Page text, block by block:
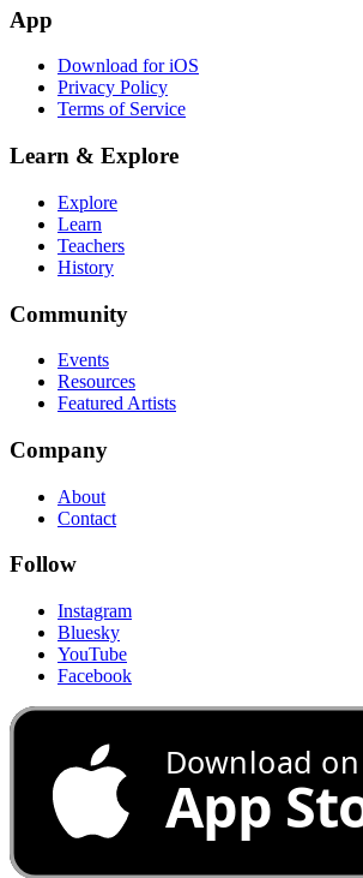
App
Download for iOS
Privacy Policy
Terms of Service
Learn & Explore
Explore
Learn
Teachers
History
Community
Events
Resources
Featured Artists
Company
About
Contact
Follow
Instagram
Bluesky
YouTube
Facebook
Download
App